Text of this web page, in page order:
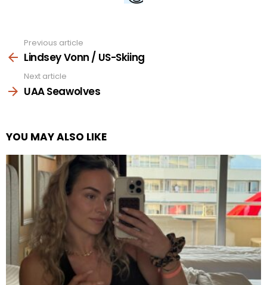
more
Previous article
Lindsey Vonn / US-Skiing
Next article
UAA Seawolves
YOU MAY ALSO LIKE